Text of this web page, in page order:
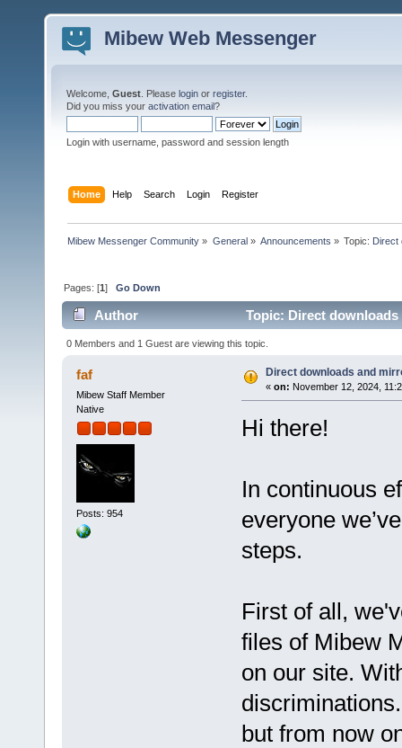
Mibew Web Messenger
Welcome, Guest . Please login or register.
Did you miss your activation email?
Login with username, password and session length
Home Help Search Login Register
Mibew Messenger Community » General» Announcements » Topic: Direct
Pages: [1]Go Down
Author Topic: Direct
0 Members and 1 Guest are viewing this topic.
faf
Mibew Staff Member
Native
Posts: 954
Direct downloads and
« on: November 12, 2024,
Hi there!
In continuous
everyone
steps.
First of all,
files of Mibew
on our site.
but from now